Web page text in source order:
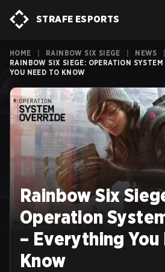
STRAFE ESPORTS
HOME RAINBOW SIX SIEGE NEWS
RAINBOW SIX SIEGE: OPERATION
YOU NEED TO KNOW
Rainbow Six
Operation
– Everything
Know